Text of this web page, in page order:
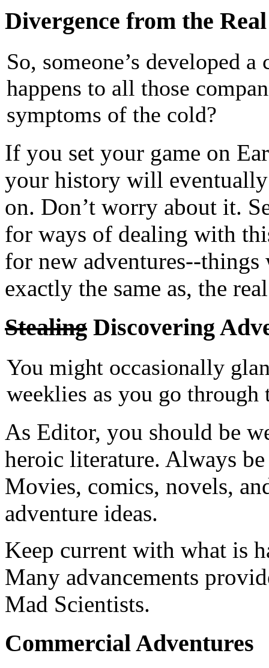
Divergence from the
So, someone’s developed
happens to all those
symptoms of the cold?
If you set your game on
your history will
on. Don’t worry about it.
for ways of dealing with
for new adventures--
exactly the same as, the
Stealing Discovering
You might occasionally
weeklies as you go through
As Editor, you should be
heroic literature. Always
Movies, comics, novels,
adventure ideas.
Keep current with what is
Many advancements
Mad Scientists.
Commercial Adventures